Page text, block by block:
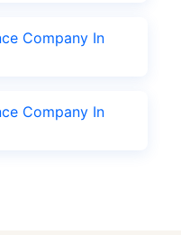
Company In
Company In